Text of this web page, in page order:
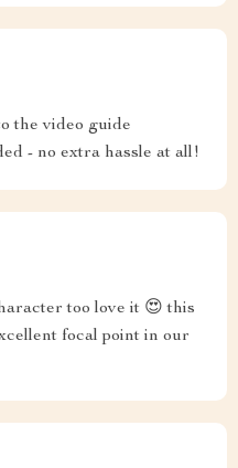
the video guide
- no extra hassle at all!
too love it 😍 this
focal point in our